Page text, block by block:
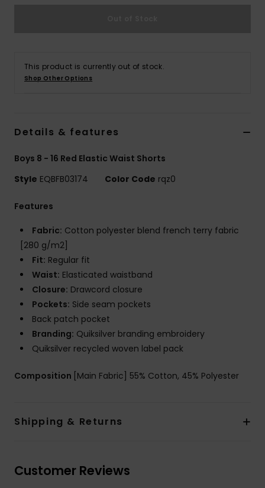
This product is currently out of stock.
Shop Other Options
Details & features
Boys 8 - 16 Red Elastic Waist Shorts
Style EQBFB03174 Color Code rqz0
Features
Fabric: Cotton polyester blend french terry fabric
[280 g/m2]
Fit: Regular fit
Waist: Elasticated waistband
Closure: Drawcord closure
Pockets: Side seam pockets
Back patch pocket
Branding: Quiksilver branding embroidery
Quiksilver recycled woven label pack
Composition [Main Fabric] 55% Cotton, 45% Polyester
Shipping & Returns
Customer Reviews